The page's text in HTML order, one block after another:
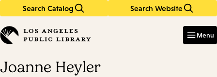
Search Catalog Search Website
in
keywords
Menu
Joanne Heyler